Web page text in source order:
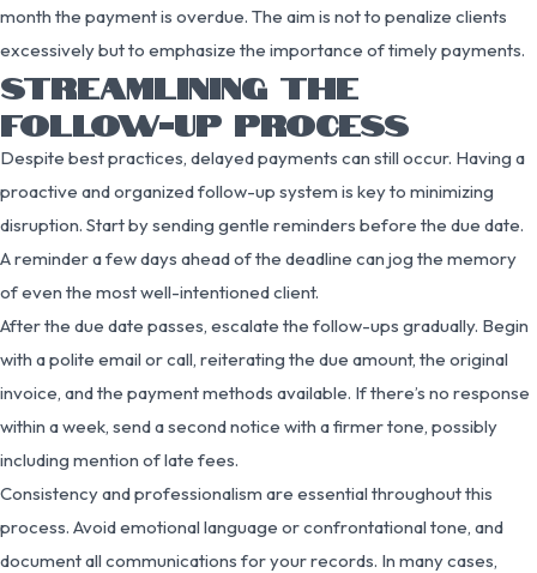
month the payment is overdue. The aim is not to penalize clients
excessively but to emphasize the importance of timely payments.
STREAMLINING THE
FOLLOW-UP PROCESS
Despite best practices, delayed payments can still occur. Having a
proactive and organized follow-up system is key to minimizing
disruption. Start by sending gentle reminders before the due date.
A reminder a few days ahead of the deadline can jog the memory
of even the most well-intentioned client.
After the due date passes, escalate the follow-ups gradually. Begin
with a polite email or call, reiterating the due amount, the original
invoice, and the payment methods available. If there’s no response
within a week, send a second notice with a firmer tone, possibly
including mention of late fees.
Consistency and professionalism are essential throughout this
process. Avoid emotional language or confrontational tone, and
document all communications for your records. In many cases,